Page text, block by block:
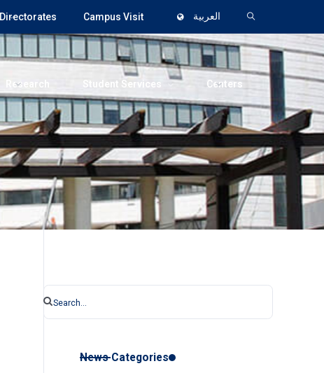
Directorates Campus Visit العربية
Research Student Services Centers
News Categories